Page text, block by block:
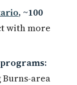
, ~100
with more
area